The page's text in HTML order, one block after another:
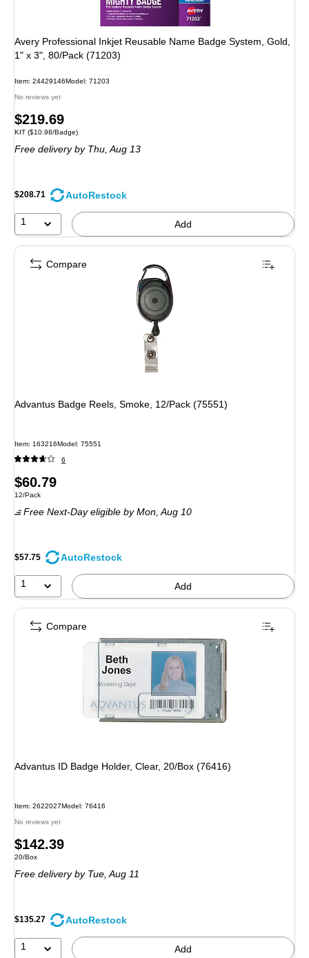
Avery Professional Inkjet Reusable Name Badge System, Gold,
1" x 3", 80/Pack (71203)
Item: 24429146Model: 71203
No reviews yet
Price
is
$219.69
Unit of measure KIT Price per unit $10.98/Badge
KIT ($10.98/Badge)
Free deliveryby Thu, Aug 13
$208.71 AutoRestock
1 Add
Advantus Badge Reels, Smoke, 12/Pack (75551)
Item: 163216Model: 75551
6
Price
is
$60.79
Unit of measure 12/Pack
12/Pack
Free Next-Day eligible by Mon, Aug 10
$57.75 AutoRestock
1 Add
Compare
Advantus ID Badge Holder, Clear, 20/Box (76416)
Item: 2622027Model: 76416
No reviews yet
Price
is
$142.39
Unit of measure 20/Box
20/Box
Free deliveryby Tue, Aug 11
$135.27 AutoRestock
1 Add
Compare